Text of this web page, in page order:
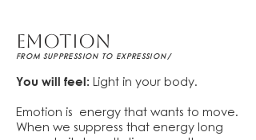
EMOTION
FROM SUPPRESSION TO EXPRESSION/
You will feel: Light in your body.
Emotion is energy that wants to move.
When we suppress that energy long